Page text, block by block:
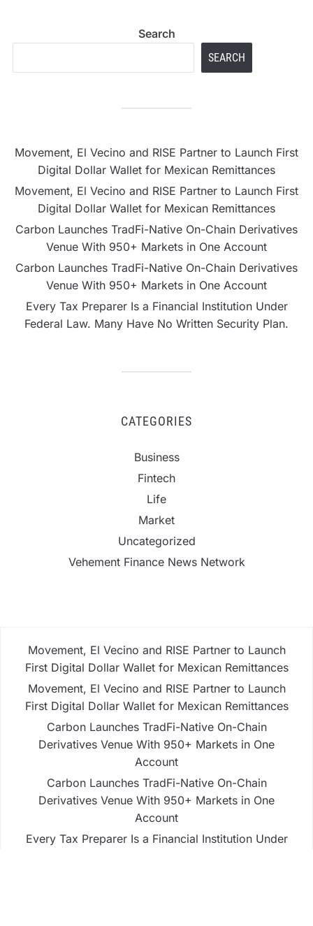
Search
SEARCH
Movement, El Vecino and RISE Partner to Launch First
Digital Dollar Wallet for Mexican Remittances
Movement, El Vecino and RISE Partner to Launch First
Digital Dollar Wallet for Mexican Remittances
Carbon Launches TradFi-Native On-Chain Derivatives
Venue With 950+ Markets in One Account
Carbon Launches TradFi-Native On-Chain Derivatives
Venue With 950+ Markets in One Account
Every Tax Preparer Is a Financial Institution Under
Federal Law. Many Have No Written Security Plan.
CATEGORIES
Business
Fintech
Life
Market
Uncategorized
Vehement Finance News Network
Movement, El Vecino and RISE Partner to Launch
First Digital Dollar Wallet for Mexican Remittances
Movement, El Vecino and RISE Partner to Launch
First Digital Dollar Wallet for Mexican Remittances
Carbon Launches TradFi-Native On-Chain
Derivatives Venue With 950+ Markets in One
Account
Carbon Launches TradFi-Native On-Chain
Derivatives Venue With 950+ Markets in One
Account
Every Tax Preparer Is a Financial Institution Under